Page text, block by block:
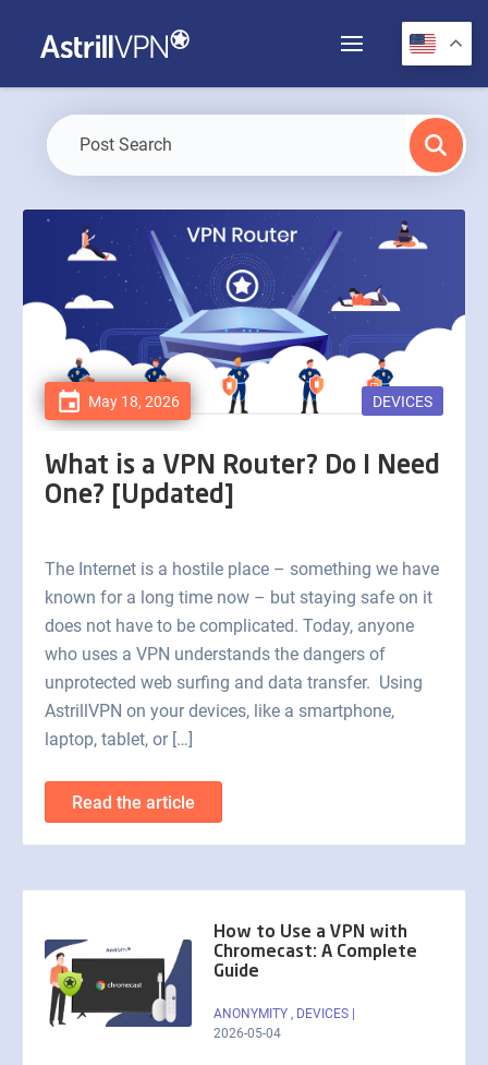
May 18, 2026 DEVICES
What is a VPN Router? Do I Need
One? [Updated]
The Internet is a hostile place – something we have
known for a long time now – but staying safe on it
does not have to be complicated. Today, anyone
who uses a VPN understands the dangers of
unprotected web surfing and data transfer. Using
AstrillVPN on your devices, like a smartphone,
laptop, tablet, or […]
Read the article
How to Use a VPN with
Chromecast: A Complete
Guide
ANONYMITY , DEVICES
2026-05-04